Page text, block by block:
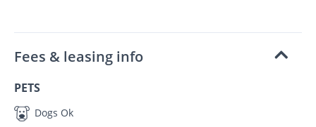
Fees & leasing info
PETS
Dogs Ok